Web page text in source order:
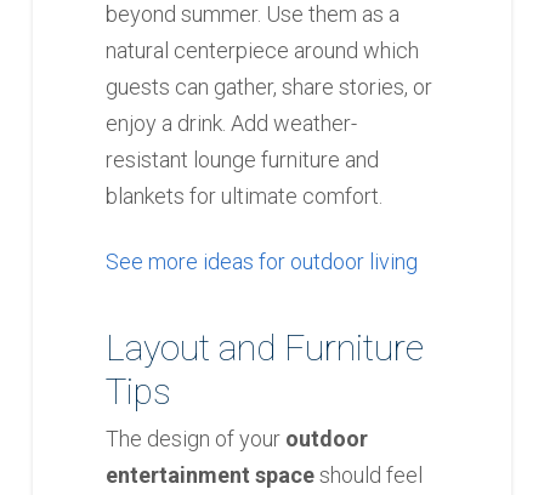
beyond summer. Use them as a
natural centerpiece around which
guests can gather, share stories, or
enjoy a drink. Add weather-
resistant lounge furniture and
blankets for ultimate comfort.
See more ideas for outdoor living
Layout and Furniture
Tips
The design of your outdoor
entertainment spaceshould feel